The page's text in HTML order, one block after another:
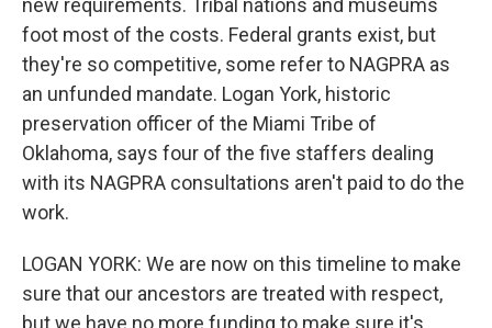
new requirements. Tribal nations and museums
foot most of the costs. Federal grants exist, but
they're so competitive, some refer to NAGPRA as
an unfunded mandate. Logan York, historic
preservation officer of the Miami Tribe of
Oklahoma, says four of the five staffers dealing
with its NAGPRA consultations aren't paid to do the
work.
LOGAN YORK: We are now on this timeline to make
sure that our ancestors are treated with respect,
but we have no more funding to make sure it's